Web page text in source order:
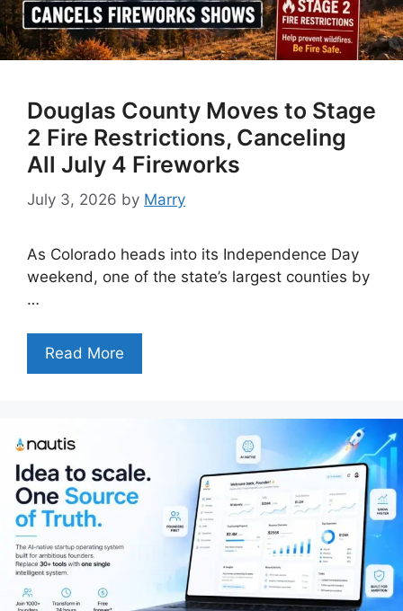
Douglas County Moves to Stage
2 Fire Restrictions, Canceling
All July 4 Fireworks
July 3, 2026 by Marry
As Colorado heads into its Independence Day
weekend, one of the state’s largest counties by
…
Read More